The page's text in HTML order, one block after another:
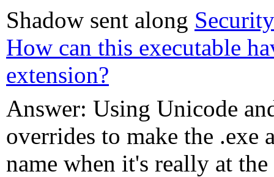
Shadow sent along
How can this executable
extension?
Answer: Using Unicode
overrides to make the .exe
name when it's really at the